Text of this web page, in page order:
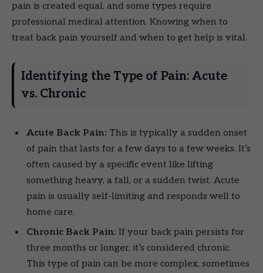
pain is created equal, and some types require
professional medical attention. Knowing when to
treat back pain yourself and when to get help is vital.
Identifying the Type of Pain: Acute
vs. Chronic
Acute Back Pain: This is typically a sudden onset
of pain that lasts for a few days to a few weeks. It’s
often caused by a specific event like lifting
something heavy, a fall, or a sudden twist. Acute
pain is usually self-limiting and responds well to
home care.
Chronic Back Pain: If your back pain persists for
three months or longer, it’s considered chronic.
This type of pain can be more complex, sometimes